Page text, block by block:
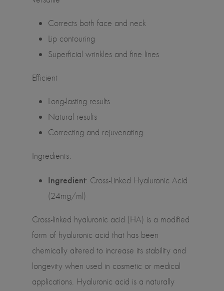
Corrects both face and neck
Lip contouring
Superficial wrinkles and fine lines
Efficient
Long-lasting results
Natural results
Correcting and rejuvenating
Ingredients:
Ingredient: Cross-Linked Hyaluronic Acid
(24mg/ml)
Cross-linked hyaluronic acid (HA) is a modified
form of hyaluronic acid that has been
chemically altered to increase its stability and
longevity when used in cosmetic or medical
applications. Hyaluronic acid is a naturally